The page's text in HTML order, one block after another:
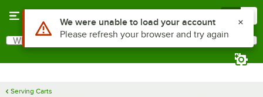
Search
What are you looking for?
Serving Carts
Use Alt or Option plus Z to reach the notifications list
We were unable to load your account
Please refresh your browser and try again